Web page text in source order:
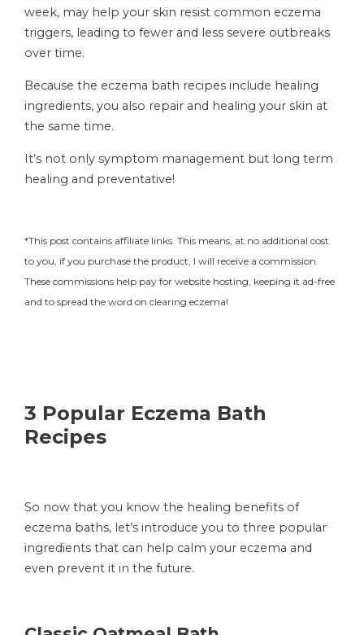
week, may help your skin resist common eczema
triggers, leading to fewer and less severe outbreaks
over time.
Because the eczema bath recipes include healing
ingredients, you also repair and healing your skin at
the same time.
It’s not only symptom management but long term
healing and preventative!
*This post contains affiliate links. This means, at no additional cost
to you, if you purchase the product, I will receive a commission.
These commissions help pay for website hosting, keeping it ad-free
and to spread the word on clearing eczema!
3 Popular Eczema Bath
Recipes
So now that you know the healing benefits of
eczema baths, let’s introduce you to three popular
ingredients that can help calm your eczema and
even prevent it in the future.